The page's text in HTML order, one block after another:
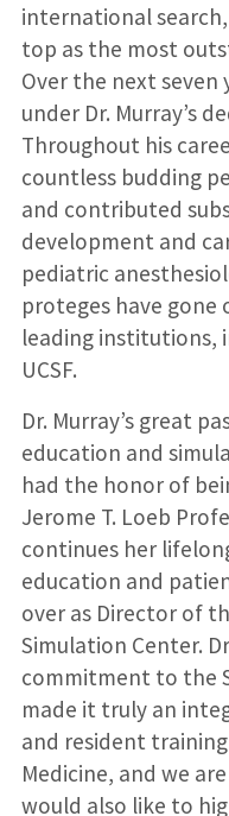
international
top as the most
Over the next seven
under Dr. Murray’s
Throughout his
countless budding
and contributed
development and
pediatric
proteges have
leading institutions,
UCSF.
Dr. Murray’s great
education and
had the honor of
Jerome T. Loeb
continues her
education and
over as Director of
Simulation Center.
commitment to the
made it truly an
and resident
Medicine, and we
would also like to